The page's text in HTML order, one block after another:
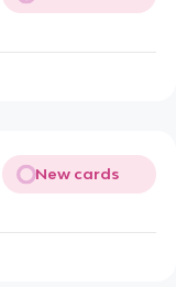
New cards